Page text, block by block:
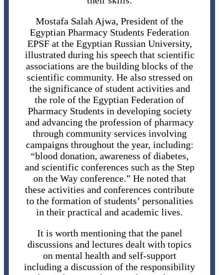
Mostafa Salah Ajwa, President of the
Egyptian Pharmacy Students Federation
EPSF at the Egyptian Russian University,
illustrated during his speech that scientific
associations are the building blocks of the
scientific community. He also stressed on
the significance of student activities and
the role of the Egyptian Federation of
Pharmacy Students in developing society
and advancing the profession of pharmacy
through community services involving
campaigns throughout the year, including:
“blood donation, awareness of diabetes,
and scientific conferences such as the Step
on the Way conference.” He noted that
these activities and conferences contribute
to the formation of students’ personalities
in their practical and academic lives.
It is worth mentioning that the panel
discussions and lectures dealt with topics
on mental health and self-support
including a discussion of the responsibility